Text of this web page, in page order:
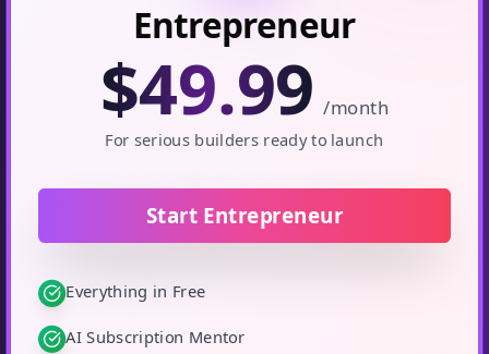
Entrepreneur
$49.99 /month
For serious builders ready to launch
Start Entrepreneur
Everything in Free
AI Subscription Mentor